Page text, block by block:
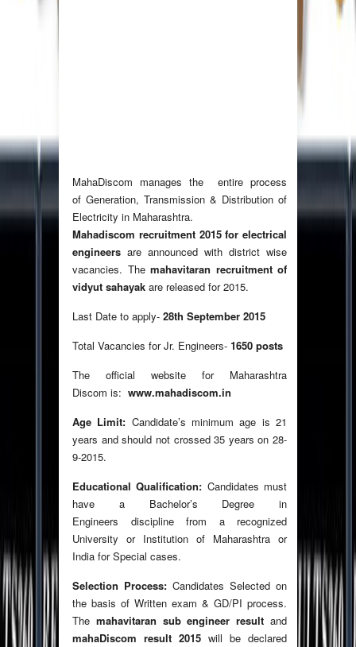
MahaDiscom manages the entire process
of Generation, Transmission & Distribution of
Electricity in Maharashtra.
Mahadiscom recruitment 2015 for electrical
engineers are announced with district wise
vacancies. The mahavitaran recruitment of
vidyut sahayak are released for 2015.
Last Date to apply- 28th September 2015
Total Vacancies for Jr. Engineers- 1650 posts
The official website for Maharashtra
Discom is: www.mahadiscom.in
Age Limit: Candidate’s minimum age is 21
years and should not crossed 35 years on 28-
9-2015.
Educational Qualification: Candidates must
have a Bachelor’s Degree in
Engineers discipline from a recognized
University or Institution of Maharashtra or
India for Special cases.
Selection Process: Candidates Selected on
the basis of Written exam & GD/PI process.
The mahavitaran sub engineer result and
mahaDiscom result 2015 will be declared